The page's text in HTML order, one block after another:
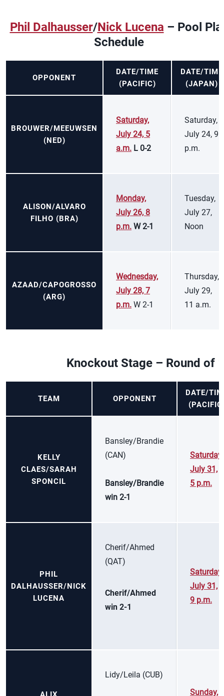
Phil Dalhausser/Nick Lucena – Pool
Schedule
OPPONENT
DATE/TIME
(PACIFIC)
DATE/TIME
(JAPAN)
BROUWER/MEEUWSEN
(NED)
Saturday,
July 24, 5
a.m. L 0-2
Saturday,
July 24, 9
p.m.
ALISON/ALVARO
FILHO (BRA)
Monday,
July 26, 8
p.m. W 2-1
Tuesday,
July 27,
Noon
AZAAD/CAPOGROSSO
(ARG)
Wednesday,
July 28, 7
p.m. W 2-1
Thursday,
July 29,
11 a.m.
Knockout Stage – Round of
TEAM OPPONENT
DATE/
KELLY
CLAES/SARAH
SPONCIL
Bansley/Brandie
(CAN)
Bansley/Brandie
win 2-1
Saturday,
July 31,
5 p.m.
PHIL
DALHAUSSER/NICK
LUCENA
Cherif/Ahmed
(QAT)
Cherif/Ahmed
win 2-1
Saturday,
July 31,
9 p.m.
Lidy/Leila (CUB)
Sunday,